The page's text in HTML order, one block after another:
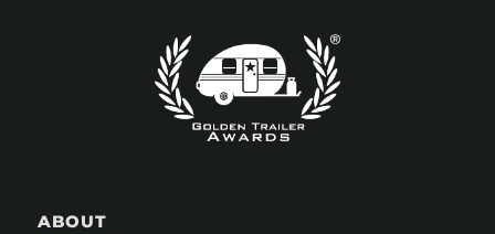
ABOUT